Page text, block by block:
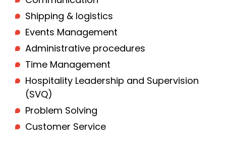
Shipping & logistics
Events Management
Administrative procedures
Time Management
Hospitality Leadership and Supervision
(SVQ)
Problem Solving
Customer Service